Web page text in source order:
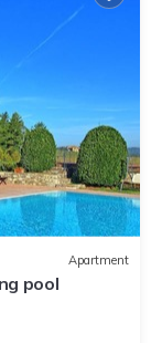
Apartment
pool